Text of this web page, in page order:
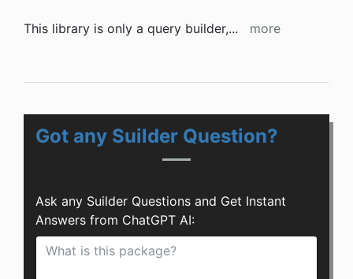
This library is only a query builder,... more
Got any Suilder Question?
Ask any Suilder Questions and Get Instant
Answers from ChatGPT AI: